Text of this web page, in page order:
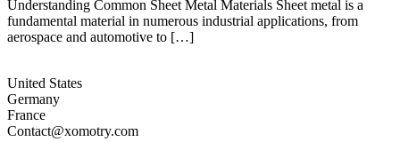
Understanding Common Sheet Metal Materials Sheet metal is a
fundamental material in numerous industrial applications, from
aerospace and automotive to […]
United States
Germany
France
Contact@xomotry.com